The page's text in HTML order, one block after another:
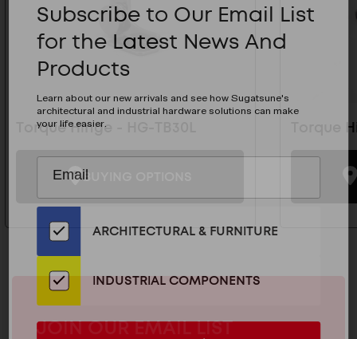
Torque Hinge - HG-TB30L
BUYING OPTIONS
Torque
MAILCHIMP
JOIN OUR EMAIL LIST
Subscribe to Our Email List
for the Latest News And
Products
Learn about our new arrivals and see how Sugatsune's
architectural and industrial hardware solutions can make
your life easier.
Subscribe
Our
Email
List
for
the
News
ARCHITECTURAL & FURNITURE
INDUSTRIAL COMPONENTS